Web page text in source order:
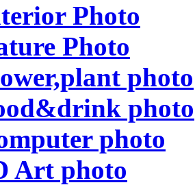
Photo
Photo
photo
photo
photo
Art photo